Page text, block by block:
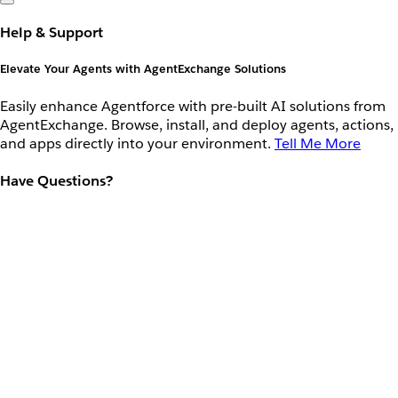
Help & Support
Elevate Your Agents with AgentExchange Solutions
Easily enhance Agentforce with pre-built AI solutions from
AgentExchange. Browse, install, and deploy agents, actions,
and apps directly into your environment. Tell Me More
Have Questions?